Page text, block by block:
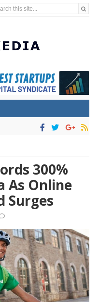
this site...
300%
As Online
Surges